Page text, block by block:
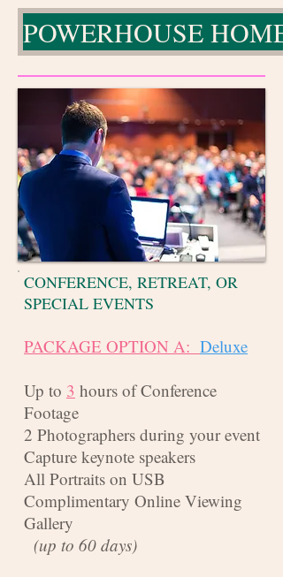
POWERHOUSE HOME
CONFERENCE, RETREAT, OR
SPECIAL EVENTS
PACKAGE OPTION A: Deluxe
Up to 3 hours of Conference
Footage
2 Photographers during your event
Capture keynote speakers
All Portraits on USB
Complimentary Online Viewing
Gallery
(up to 60 days)